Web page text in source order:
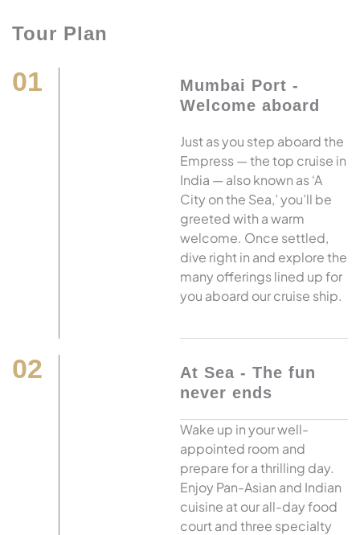
Tour Plan
01
Mumbai Port -
Welcome aboard
Just as you step aboard the
Empress — the top cruise in
India — also known as ‘A
City on the Sea,’ you’ll be
greeted with a warm
welcome. Once settled,
dive right in and explore the
many offerings lined up for
you aboard our cruise ship.
02
At Sea - The fun
never ends
Wake up in your well-
appointed room and
prepare for a thrilling day.
Enjoy Pan-Asian and Indian
cuisine at our all-day food
court and three specialty